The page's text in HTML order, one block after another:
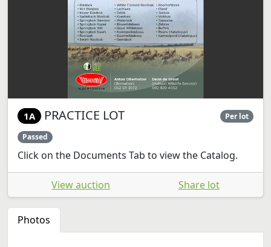
1A PRACTICE LOT Per lot
Passed
Click on the Documents Tab to view the Catalog.
View auction Share lot
Photos